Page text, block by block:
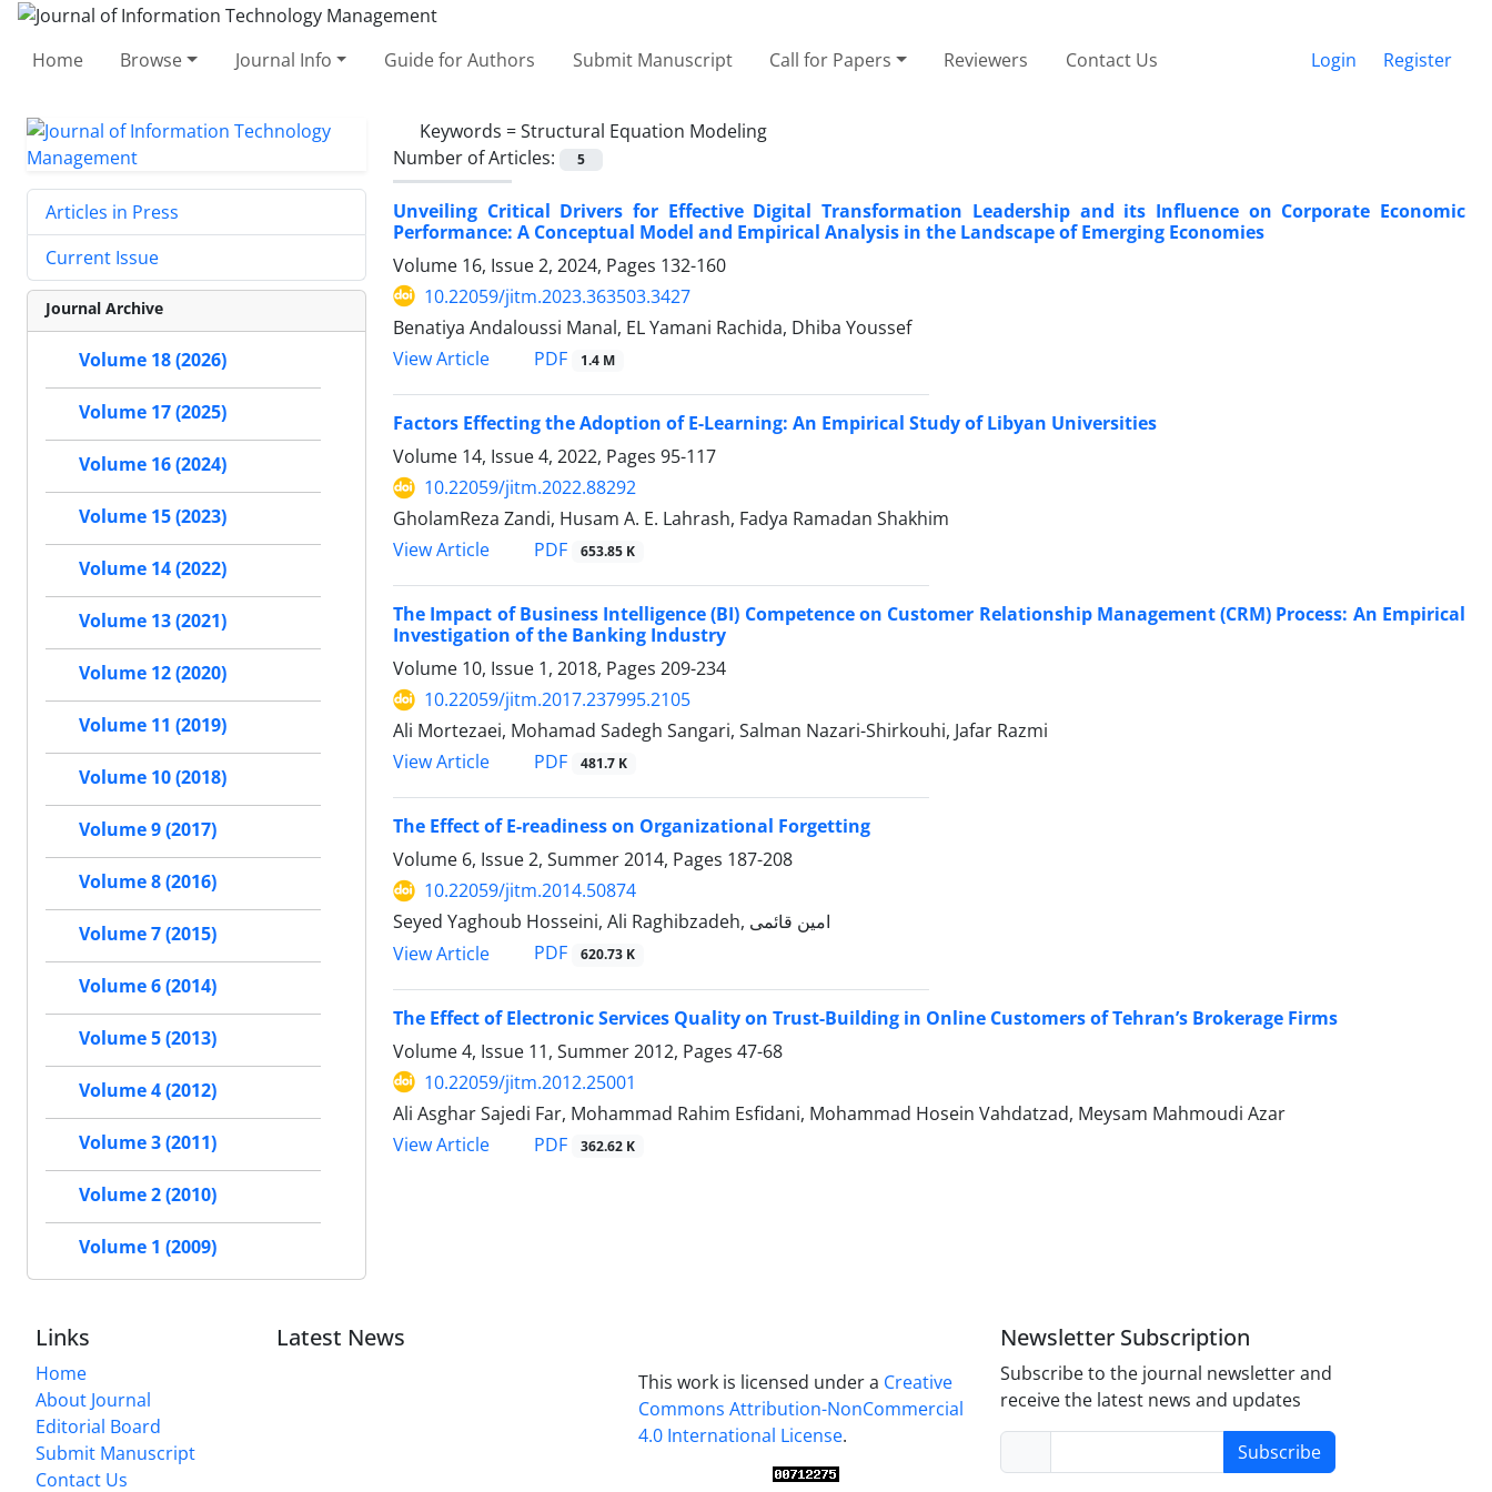
Home Browse Journal Info Guide for Authors Submit Manuscript Call for Papers Reviewers Contact Us Login Register
Keywords =Structural Equation Modeling
Number of Articles:
5
Unveiling Critical Drivers for Effective Digital Transformation Leadership and its Influence on Corporate Economic
Performance: A Conceptual Model and Empirical Analysis in the Landscape of Emerging Economies
Volume 16, Issue 2, 2024, Pages 132-160
10.22059/jitm.2023.363503.3427
Benatiya Andaloussi Manal, EL Yamani Rachida, Dhiba Youssef
View Article
PDF 1.4 M
Factors Effecting the Adoption of E-Learning: An Empirical Study of Libyan Universities
Volume 14, Issue 4, 2022, Pages 95-117
10.22059/jitm.2022.88292
GholamReza Zandi, Husam A. E. Lahrash, Fadya Ramadan Shakhim
View Article
PDF 653.85 K
The Impact of Business Intelligence (BI) Competence on Customer Relationship Management (CRM) Process: An Empirical
Investigation of the Banking Industry
Volume 10, Issue 1, 2018, Pages 209-234
10.22059/jitm.2017.237995.2105
Ali Mortezaei, Mohamad Sadegh Sangari, Salman Nazari-Shirkouhi, Jafar Razmi
View Article
PDF 481.7 K
The Effect of E-readiness on Organizational ‎Forgetting
Volume 6, Issue 2, Summer 2014, Pages 187-208
10.22059/jitm.2014.50874
Seyed Yaghoub Hosseini, Ali Raghibzadeh, امین قائمی
View Article
PDF 620.73 K
The Effect of Electronic Services Quality on Trust-Building in Online Customers of Tehran’s Brokerage Firms
Volume 4, Issue 11, Summer 2012, Pages 47-68
10.22059/jitm.2012.25001
Ali Asghar Sajedi Far, Mohammad Rahim Esfidani, Mohammad Hosein Vahdatzad, Meysam Mahmoudi Azar
View Article
PDF 362.62 K
Articles in Press
Current Issue
Journal Archive
Volume 18 (2026)
Volume 17 (2025)
Volume 16 (2024)
Volume 15 (2023)
Volume 14 (2022)
Volume 13 (2021)
Volume 12 (2020)
Volume 11 (2019)
Volume 10 (2018)
Volume 9 (2017)
Volume 8 (2016)
Volume 7 (2015)
Volume 6 (2014)
Volume 5 (2013)
Volume 4 (2012)
Volume 3 (2011)
Volume 2 (2010)
Volume 1 (2009)
Links
Home
About Journal
Editorial Board
Submit Manuscript
Contact Us
Latest News
This work is licensed under a Creative
Commons Attribution-NonCommercial
4.0 International License.
Newsletter Subscription
Subscribe to the journal newsletter and
receive the latest news and updates
Subscribe